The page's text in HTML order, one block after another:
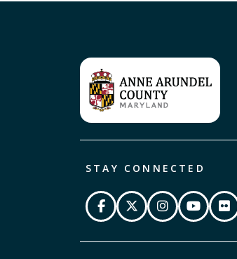
STAY CONNECTED